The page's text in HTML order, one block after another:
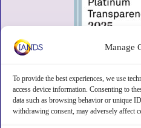
Manage
To provide the best experiences, we use
access device information. Consenting to
data such as browsing behavior or unique
withdrawing consent, may adversely affect
Contact Subscribe